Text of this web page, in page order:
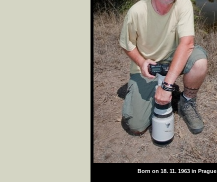
Born on 18. 11. 1963 in Prague